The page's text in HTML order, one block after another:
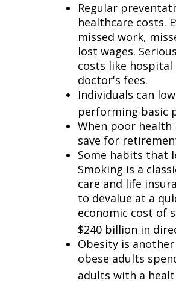
Regular
healthcare costs.
missed work,
lost wages.
costs like hospital
doctor's fees.
Individuals can
performing basic
When poor
save for
Some habits that
Smoking is a
care and life
to devalue at a
economic cost of
$240 billion in
Obesity is
obese adults
adults with a